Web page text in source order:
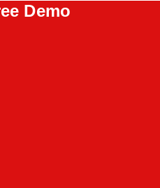
Demo